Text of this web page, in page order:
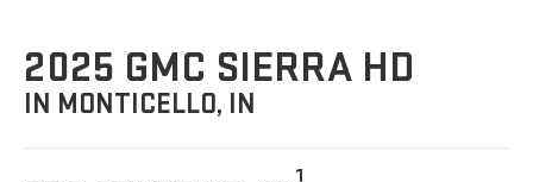
2025 GMC SIERRA HD
IN MONTICELLO, IN
1